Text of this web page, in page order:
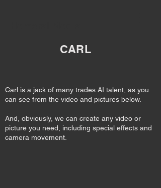
CARL
Carl is a jack of many trades AI talent, as you
can see from the video and pictures below.
And, obviously, we can create any video or
picture you need, including special effects and
camera movement.